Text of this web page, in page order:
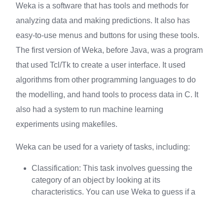
Weka is a software that has tools and methods for
analyzing data and making predictions. It also has
easy-to-use menus and buttons for using these tools.
The first version of Weka, before Java, was a program
that used Tcl/Tk to create a user interface. It used
algorithms from other programming languages to do
the modelling, and hand tools to process data in C. It
also had a system to run machine learning
experiments using makefiles.
Weka can be used for a variety of tasks, including:
Classification: This task involves guessing the
category of an object by looking at its
characteristics. You can use Weka to guess if a